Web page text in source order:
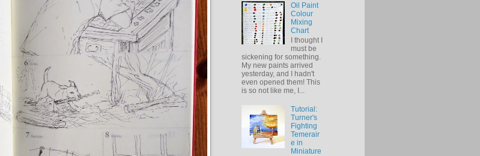
Oil Paint
Colour
Mixing
Chart
I thought I
must be
sickening for something.
My new paints arrived
yesterday, and I hadn't
even opened them! This
is so not like me, I...
Tutorial:
Turner's
Fighting
Temerair
e in
Miniature